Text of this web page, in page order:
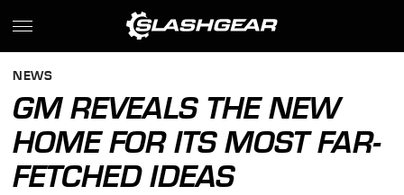
NEWS
GM REVEALS THE NEW
HOME FOR ITS MOST FAR-
FETCHED IDEAS